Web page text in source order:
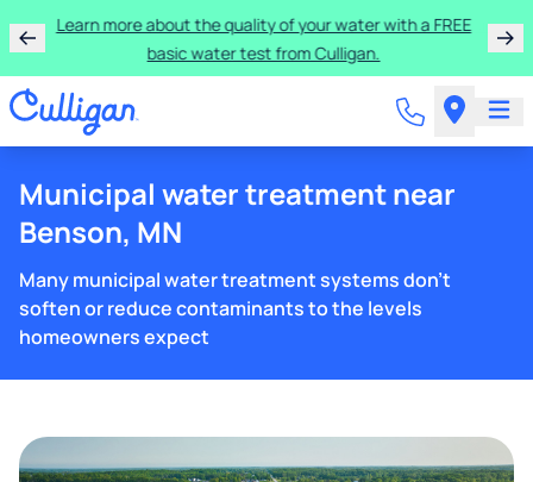
Learn more about the quality of your water with a FREE
basic water test from Culligan.
Municipal water treatment near
Benson, MN
Many municipal water treatment systems don't
soften or reduce contaminants to the levels
homeowners expect